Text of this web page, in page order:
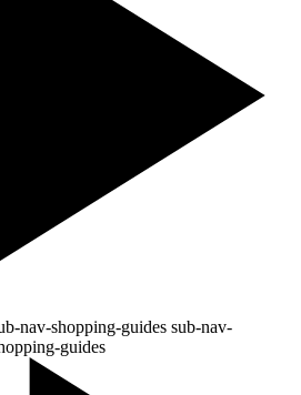
nav-shopping-guides sub-nav-
guides